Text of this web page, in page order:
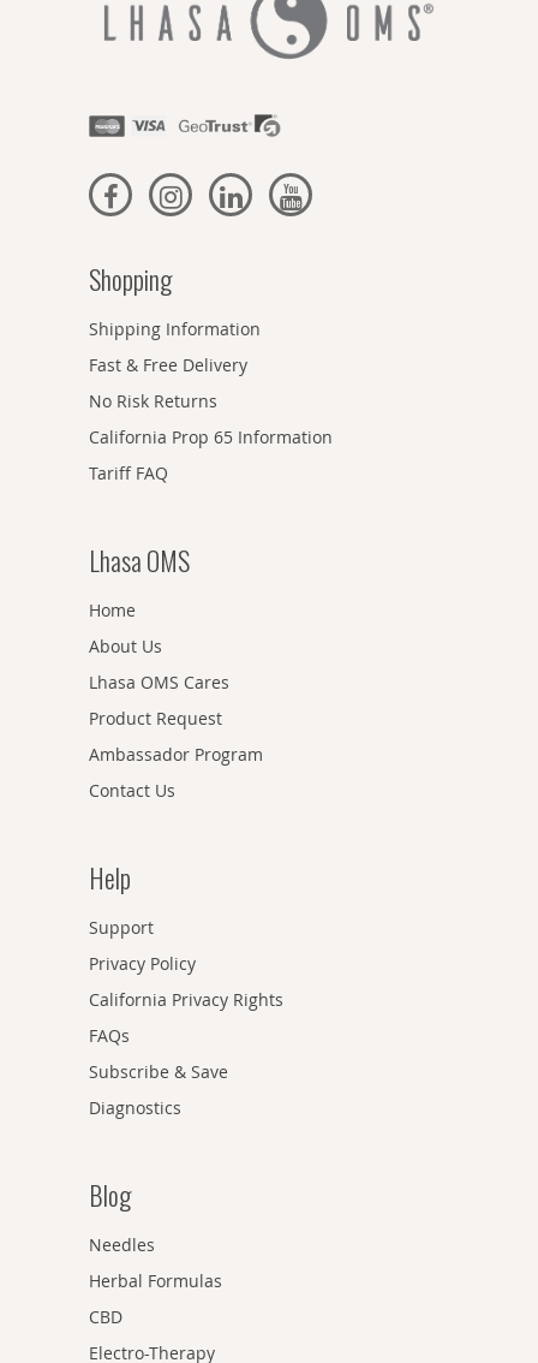
Shopping
Shipping Information
Fast & Free Delivery
No Risk Returns
California Prop 65 Information
Tariff FAQ
Lhasa OMS
Home
About Us
Lhasa OMS Cares
Product Request
Ambassador Program
Contact Us
Help
Support
Privacy Policy
California Privacy Rights
FAQs
Subscribe & Save
Diagnostics
Blog
Needles
Herbal Formulas
CBD
Electro-Therapy